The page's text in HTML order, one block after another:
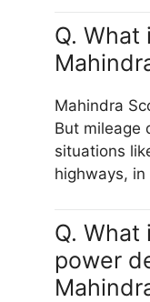
Q.
Mahindra
But mileage
situations
highways,
Q. What
power